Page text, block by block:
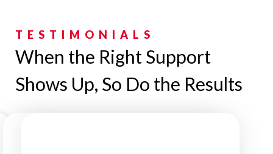
TESTIMONIALS
When the Right Support
Shows Up, So Do the Results